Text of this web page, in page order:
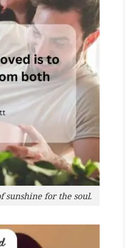
sunshine for the soul.